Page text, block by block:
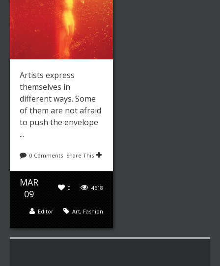
Artists express
themselves in
different ways. Some
of them are not afraid
to push the envelope
...
0 Comments Share This
MAR
09
4618
0
Art, Fashion
Editor